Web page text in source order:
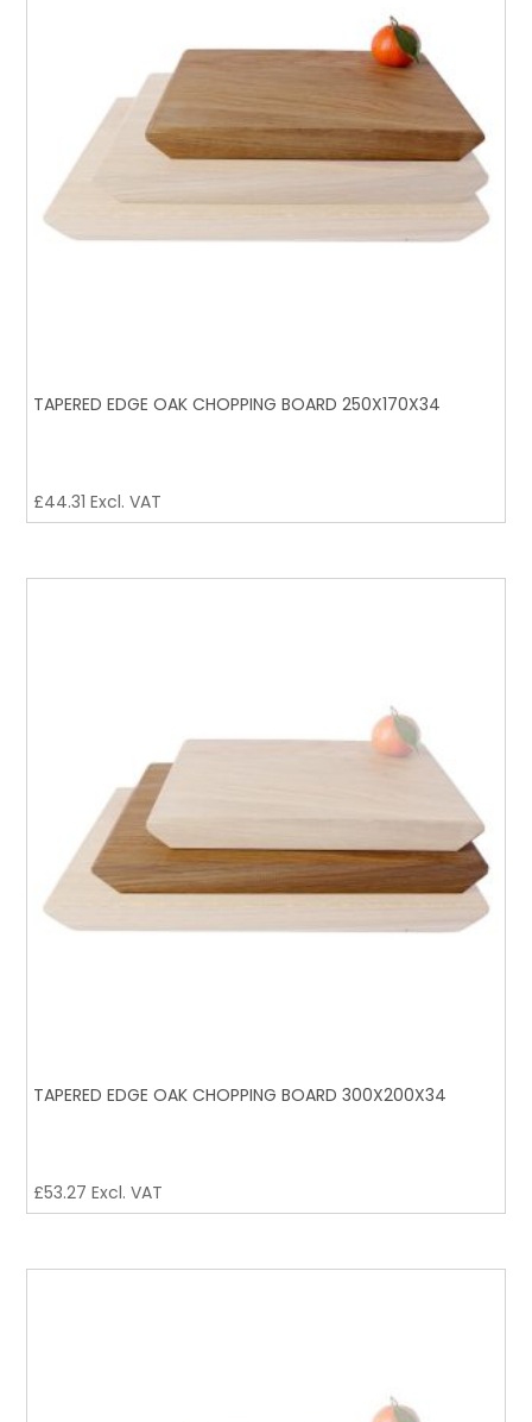
TAPERED EDGE OAK CHOPPING BOARD 250X170X34
£44.31 Excl. VAT
TAPERED EDGE OAK CHOPPING BOARD 300X200X34
£53.27 Excl. VAT